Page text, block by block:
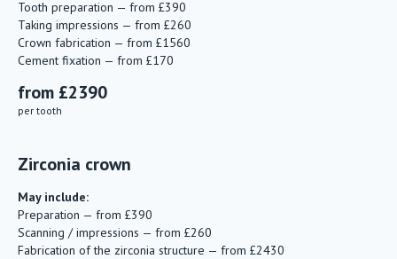
Tooth preparation — from £390
Taking impressions — from £260
Crown fabrication — from £1560
Cement fixation — from £170
from £2390
per tooth
Zirconia crown
May include:
Preparation — from £390
Scanning / impressions — from £260
Fabrication of the zirconia structure — from £2430